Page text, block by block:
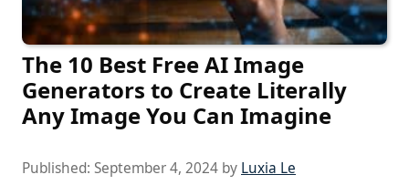
The 10 Best Free AI Image
Generators to Create Literally
Any Image You Can Imagine
Published: September 4, 2024 by Luxia Le